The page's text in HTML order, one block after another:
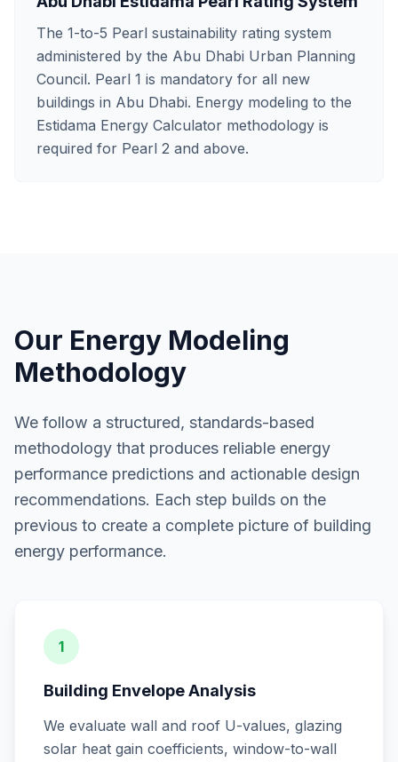
The 1-to-5 Pearl sustainability rating system
administered by the Abu Dhabi Urban Planning
Council. Pearl 1 is mandatory for all new
buildings in Abu Dhabi. Energy modeling to the
Estidama Energy Calculator methodology is
required for Pearl 2 and above.
Our Energy Modeling
Methodology
We follow a structured, standards-based
methodology that produces reliable energy
performance predictions and actionable design
recommendations. Each step builds on the
previous to create a complete picture of building
energy performance.
1
Building Envelope Analysis
We evaluate wall and roof U-values, glazing
solar heat gain coefficients, window-to-wall